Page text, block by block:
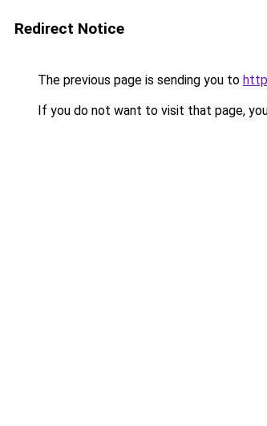
Redirect Notice
The previous page is sending you to
If you do not want to visit that page,